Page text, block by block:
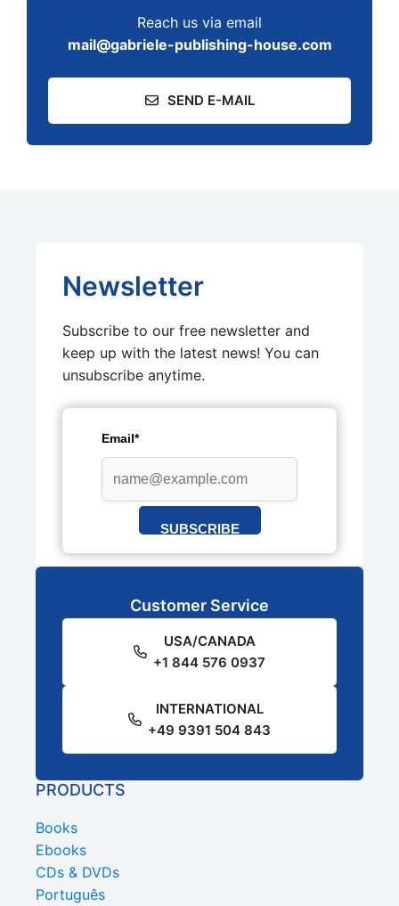
Reach us via email
mail@gabriele-publishing-house.com
SEND E-MAIL
Newsletter
Subscribe to our free newsletter and
keep up with the latest news! You can
unsubscribe anytime.
Email*
SUBSCRIBE
Customer Service
USA/CANADA
+1 844 576 0937
INTERNATIONAL
+49 9391 504 843
PRODUCTS
Books
Ebooks
CDs & DVDs
Português